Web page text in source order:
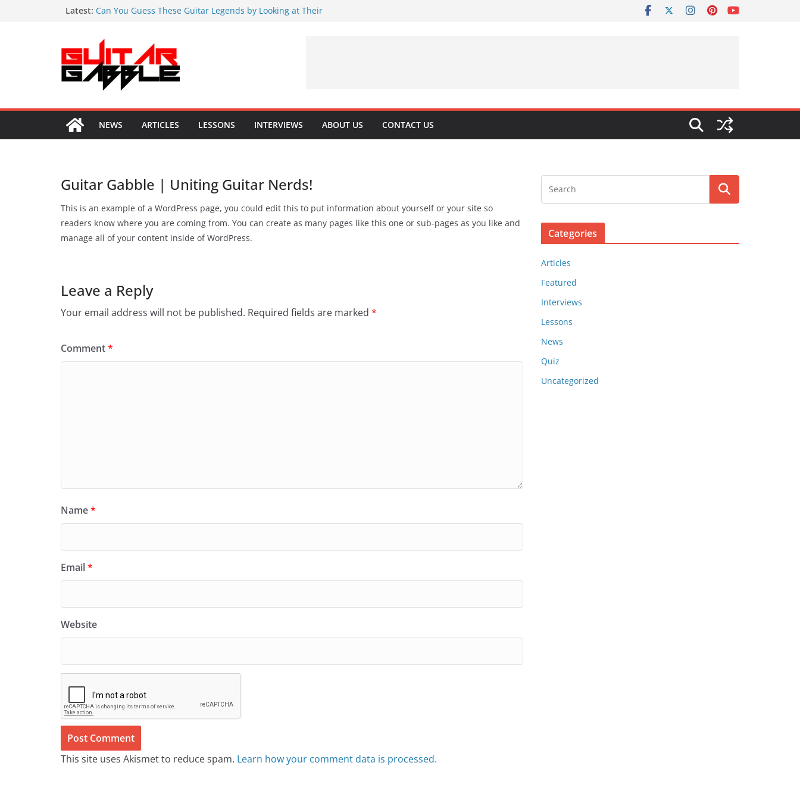
Latest: Can You Guess These Guitar Legends by Looking at Their
20 Carlos Santana Quotes on Music and Spirituality
19 Brian May Quotes to Inspire Your Guitar Playing Journey
19 Immutable Quotes by Joe Satriani
NEWS ARTICLES LESSONS INTERVIEWS ABOUT US CONTACT US
Guitar Gabble | Uniting Guitar Nerds!
This is an example of a WordPress page, you could edit this to put information about yourself or your site so
readers know where you are coming from. You can create as many pages like this one or sub-pages as you like and
manage all of your content inside of WordPress.
Leave a Reply
Your email address will not be published. Required fields are marked *
Comment*
Name*
Email*
Website
This site uses Akismet to reduce spam. Learn how your comment data is processed.
Categories
Articles
Featured
Interviews
Lessons
News
Quiz
Uncategorized